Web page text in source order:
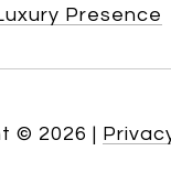
Presence
© 2026 |